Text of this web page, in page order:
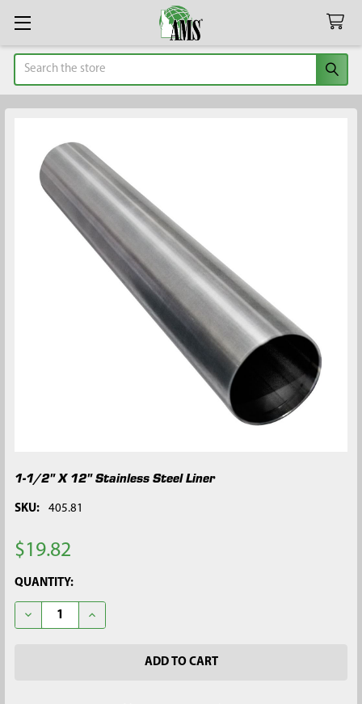
Search
1-1/2" X 12" Stainless Steel Liner
SKU: 405.81
$19.82
CURRENT
STOCK:
QUANTITY:
DECREASE QUANTITY OF 1-1/2" X 12" STAINLESS STEEL LINER
INCREASE QUANTITY OF 1-1/2" X 12" STAINLESS